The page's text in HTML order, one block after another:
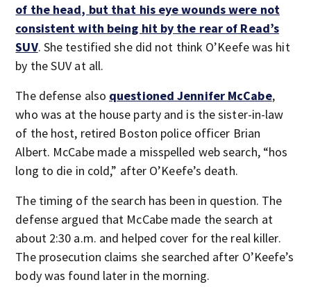
of the head, but that his eye wounds were not
consistent with being hit by the rear of Read’s
SUV. She testified she did not think O’Keefe was hit
by the SUV at all.
The defense also questioned Jennifer McCabe,
who was at the house party and is the sister-in-law
of the host, retired Boston police officer Brian
Albert. McCabe made a misspelled web search, “hos
long to die in cold,” after O’Keefe’s death.
The timing of the search has been in question. The
defense argued that McCabe made the search at
about 2:30 a.m. and helped cover for the real killer.
The prosecution claims she searched after O’Keefe’s
body was found later in the morning.